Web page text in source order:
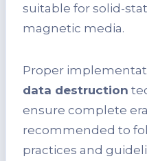
suitable for solid-
magnetic media.
Proper
data destruction
ensure complete
recommended to
practices and